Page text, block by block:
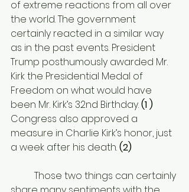
of extreme reactions from all over
the world. The government
certainly reacted in a similar way
as in the past events. President
Trump posthumously awarded Mr.
Kirk the Presidential Medal of
Freedom on what would have
been Mr. Kirk’s 32nd Birthday. (1 )
Congress also approved a
measure in Charlie Kirk’s honor, just
a week after his death. (2)